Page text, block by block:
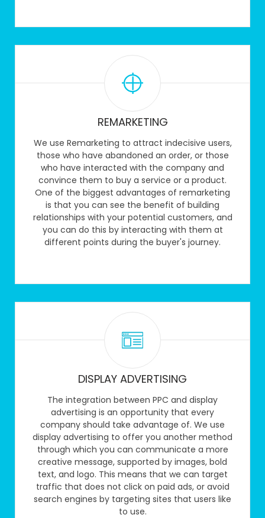
REMARKETING
We use Remarketing to attract indecisive users,
those who have abandoned an order, or those
who have interacted with the company and
convince them to buy a service or a product.
One of the biggest advantages of remarketing
is that you can see the benefit of building
relationships with your potential customers, and
you can do this by interacting with them at
different points during the buyer's journey.
DISPLAY ADVERTISING
The integration between PPC and display
advertising is an opportunity that every
company should take advantage of. We use
display advertising to offer you another method
through which you can communicate a more
creative message, supported by images, bold
text, and logo. This means that we can target
traffic that does not click on paid ads, or avoid
search engines by targeting sites that users like
to use.